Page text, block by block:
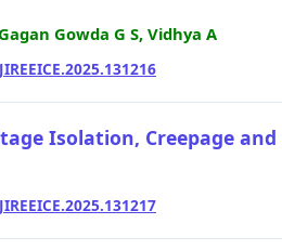
Gowda G S, Vidhya A
Isolation, Creepage